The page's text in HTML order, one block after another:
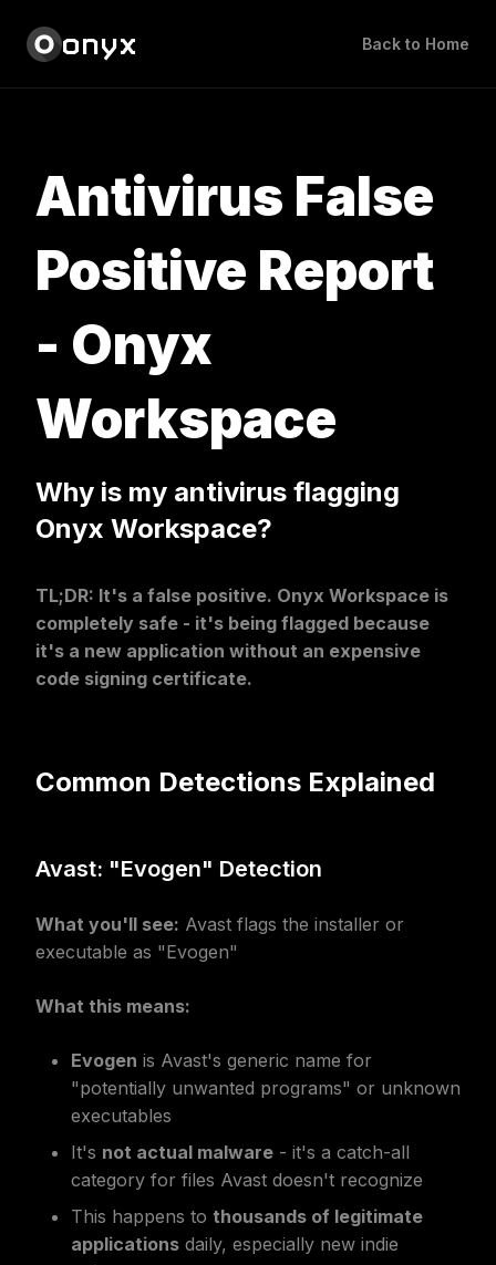
onyx Back to Home
Antivirus False
Positive Report
- Onyx
Workspace
Why is my antivirus flagging
Onyx Workspace?
TL;DR: It's a false positive. Onyx Workspace is
completely safe - it's being flagged because
it's a new application without an expensive
code signing certificate.
Common Detections Explained
Avast: "Evogen" Detection
What you'll see: Avast flags the installer or
executable as "Evogen"
What this means:
Evogen is Avast's generic name for
"potentially unwanted programs" or unknown
executables
It's not actual malware - it's a catch-all
category for files Avast doesn't recognize
This happens to thousands of legitimate
applications daily, especially new indie